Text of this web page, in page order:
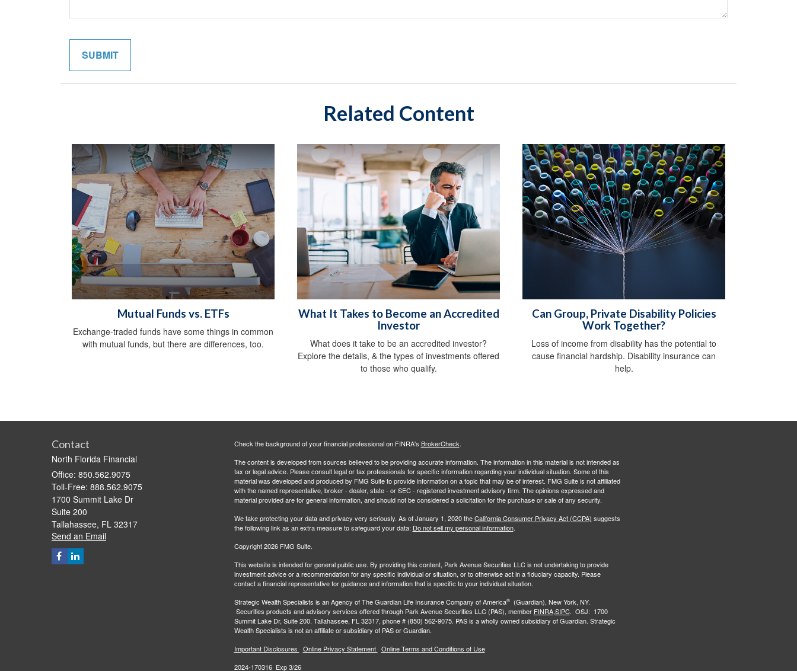
Related Content
Mutual Funds vs. ETFs
Exchange-traded funds have some things in common
with mutual funds, but there are differences, too.
What It Takes to Become an Accredited
Investor
What does it take to be an accredited investor?
Explore the details, & the types of investments offered
to those who qualify.
Can Group, Private Disability Policies
Work Together?
Loss of income from disability has the potential to
cause financial hardship. Disability insurance can
help.
Contact
North Florida Financial
Office: 850.562.9075
Toll-Free: 888.562.9075
1700 Summit Lake Dr
Suite 200
Tallahassee, FL 32317
Send an Email
Check the background of your financial professional on FINRA's BrokerCheck.
The content is developed from sources believed to be providing accurate information. The information in this material is not intended as
tax or legal advice. Please consult legal or tax professionals for specific information regarding your individual situation. Some of this
material was developed and produced by FMG Suite to provide information on a topic that may be of interest. FMG Suite is not affiliated
with the named representative, broker - dealer, state - or SEC - registered investment advisory firm. The opinions expressed and
material provided are for general information, and should not be considered a solicitation for the purchase or sale of any security.
We take protecting your data and privacy very seriously. As of January 1, 2020 theCalifornia Consumer Privacy Act (CCPA) suggests
the following link as an extra measure to safeguard your data: Do not sell my personal information.
Copyright 2026 FMG Suite.
This website is intended for general public use. By providing this content, Park Avenue Securities LLC is not undertaking to provide
investment advice or a recommendation for any specific individual or situation, or to otherwise act in a fiduciary capacity. Please
contact a financial representative for guidance and information that is specific to your individual situation.
Strategic Wealth Specialists is an Agency of The Guardian Life Insurance Company of America®(Guardian), New York, NY.
Securities products and advisory services offered through Park Avenue Securities LLC (PAS), member FINRA,SIPC. OSJ: 1700
Summit Lake Dr, Suite 200. Tallahassee, FL 32317, phone # (850) 562-9075. PAS is a wholly owned subsidiary of Guardian. Strategic
Wealth Specialists is not an affiliate or subsidiary of PAS or Guardian.
Important Disclosures
Online Privacy Statement Online Terms and Conditions of Use
2024-170316 Exp 3/26